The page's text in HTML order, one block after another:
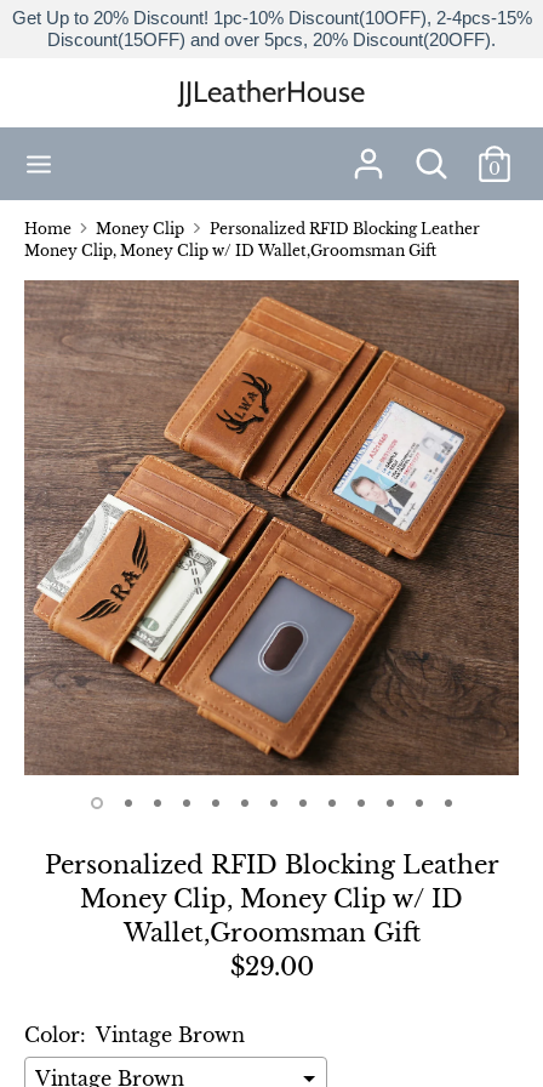
Skip
Get Up to 20% Discount! 1pc-10% Discount(10OFF), 2-4pcs-15%
Discount(15OFF) and over 5pcs, 20% Discount(20OFF).
JJLeatherHouse
Search
0
our
Home Money Clip
Personalized RFID Blocking Leather
Money Clip, Money Clip w/ ID Wallet,Groomsman Gift
Personalized RFID Blocking Leather
Money Clip, Money Clip w/ ID
Wallet,Groomsman Gift
$29.00
Color: Vintage Brown